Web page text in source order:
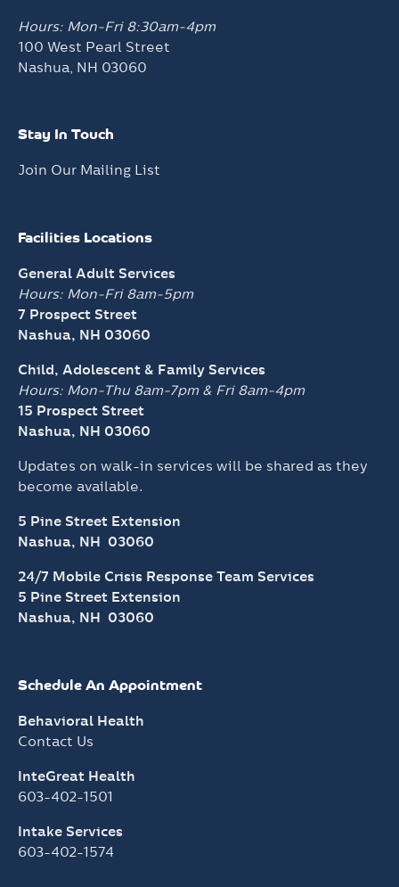
Hours: Mon-Fri 8:30am-4pm
100 West Pearl Street
Nashua, NH 03060
Stay In Touch
Join Our Mailing List
Facilities Locations
General Adult Services
Hours: Mon-Fri 8am-5pm
7 Prospect Street
Nashua, NH 03060
Child, Adolescent & Family Services
Hours: Mon-Thu 8am-7pm & Fri 8am-4pm
15 Prospect Street
Nashua, NH 03060
Updates on walk-in services will be shared as they
become available.
5 Pine Street Extension
Nashua, NH 03060
24/7 Mobile Crisis Response Team Services
5 Pine Street Extension
Nashua, NH 03060
Schedule An Appointment
Behavioral Health
Contact Us
InteGreat Health
603-402-1501
Intake Services
603-402-1574